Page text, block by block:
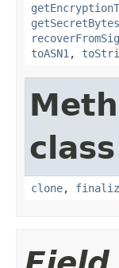
getSecretBytes
toASN1 ,
clone,